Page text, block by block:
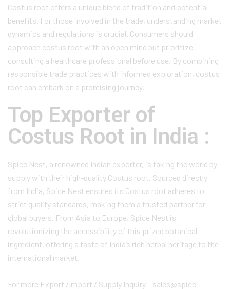
Costus root offers a unique blend of tradition and potential
benefits. For those involved in the trade, understanding market
dynamics and regulations is crucial. Consumers should
approach costus root with an open mind but prioritize
consulting a healthcare professional before use. By combining
responsible trade practices with informed exploration, costus
root can embark on a promising journey.
Top Exporter of
Costus Root in India :
Spice Nest, a renowned Indian exporter, is taking the world by
supply with their high-quality Costus root. Sourced directly
from India, Spice Nest ensures its Costus root adheres to
strict quality standards, making them a trusted partner for
global buyers. From Asia to Europe, Spice Nest is
revolutionizing the accessibility of this prized botanical
ingredient, offering a taste of India’s rich herbal heritage to the
international market.
For more Export /Import / Supply Inquiry – sales@spice-